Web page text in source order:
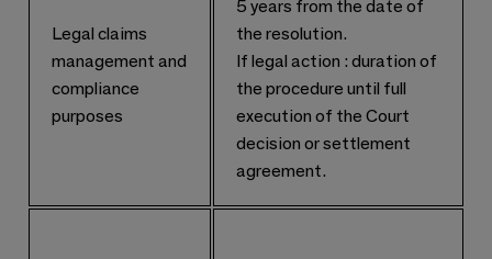
Legal claims
management and
compliance
purposes
5 years from the date of
the resolution.
If legal action : duration of
the procedure until full
execution of the Court
decision or settlement
agreement.